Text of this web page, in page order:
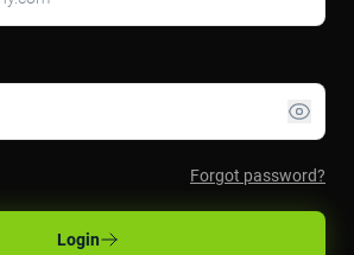
Forgot password?
Login